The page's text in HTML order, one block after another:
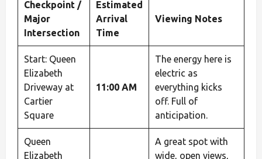
Checkpoint /
Major
Intersection
Estimated
Arrival
Time
Viewing Notes
Start: Queen
Elizabeth
Driveway at
Cartier
Square
11:00 AM
The energy here is
electric as
everything kicks
off. Full of
anticipation.
Queen
Elizabeth
A great spot with
wide, open views,